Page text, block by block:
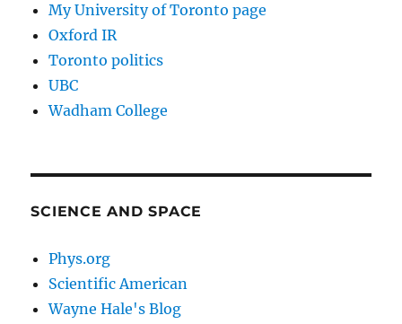
My University of Toronto page
Oxford IR
Toronto politics
UBC
Wadham College
SCIENCE AND SPACE
Phys.org
Scientific American
Wayne Hale's Blog